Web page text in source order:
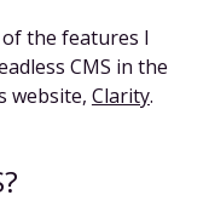
the features I
CMS in the
website, Clarity.